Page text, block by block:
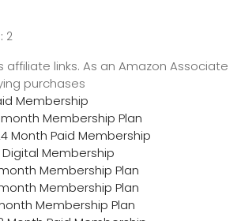
2
affiliate links. As an Amazon Associate
purchases
Membership
Membership Plan
Month Paid Membership
Digital Membership
Membership Plan
Membership Plan
Membership Plan